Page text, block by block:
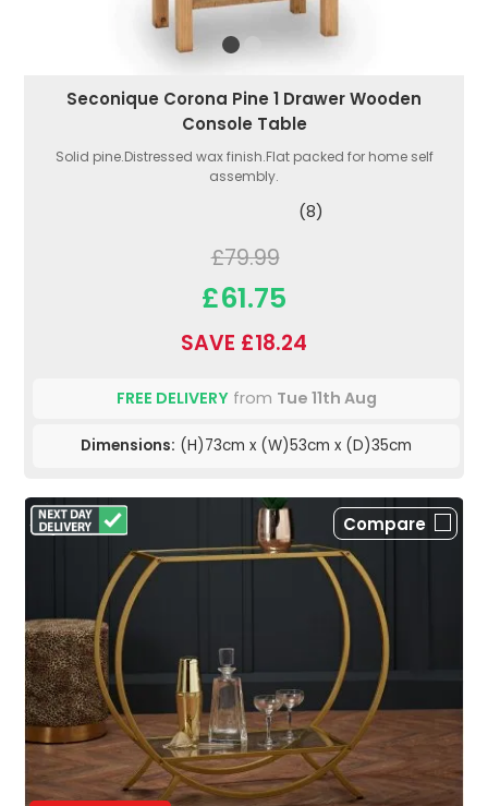
Seconique Corona Pine 1 Drawer Wooden
Console Table
Solid pine.Distressed wax finish.Flat packed for home self
assembly.
(8)
£79.99
£61.75
SAVE £18.24
FREE DELIVERYfrom Tue 11th Aug
Dimensions: (H)73cm x (W)53cm x (D)35cm
Compare